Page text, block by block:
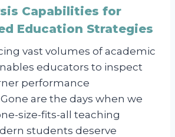
Capabilities for
Education Strategies
vast volumes of academic
educators to inspect
performance
are the days when we
size-fits-all teaching
students deserve